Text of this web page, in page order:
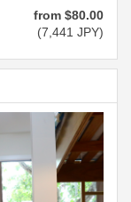
from $80.00
(7,441 JPY)
Next